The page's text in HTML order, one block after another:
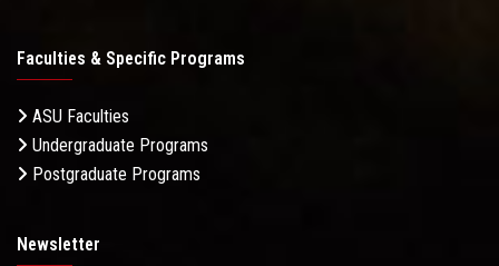
Faculties & Specific Programs
ASU Faculties
Undergraduate Programs
Postgraduate Programs
Newsletter